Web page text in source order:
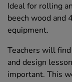
Ideal for rolling
beech wood and
equipment.
Teachers will
and design
important. This